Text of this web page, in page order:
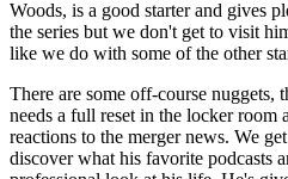
Woods, is a good starter and gives
the series but we don't get to visit
like we do with some of the other
There are some off-course
needs a full reset in the locker room
reactions to the merger news. We
discover what his favorite podcasts